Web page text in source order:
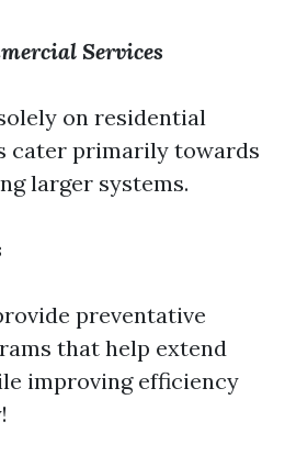
Services
on residential
cater primarily towards
larger systems.
preventative
that help extend
improving efficiency